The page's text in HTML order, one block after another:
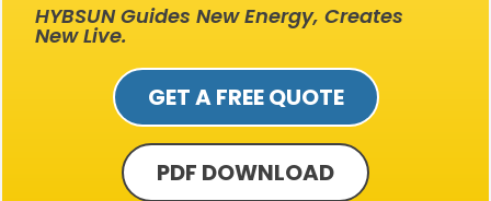
HYBSUN Guides New Energy, Creates
New Live.
GET A FREE QUOTE
PDF DOWNLOAD